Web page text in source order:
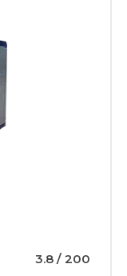
3.8 / 200